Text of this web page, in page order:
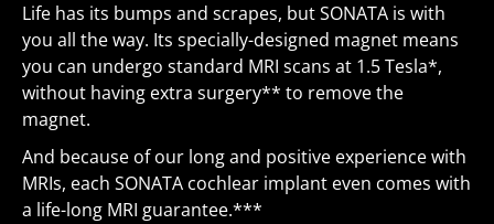
Life has its bumps and scrapes, but SONATA is with
you all the way. Its specially-designed magnet means
you can undergo standard MRI scans at 1.5 Tesla*,
without having extra surgery** to remove the
magnet.
And because of our long and positive experience with
MRIs, each SONATA cochlear implant even comes with
a life-long MRI guarantee.***